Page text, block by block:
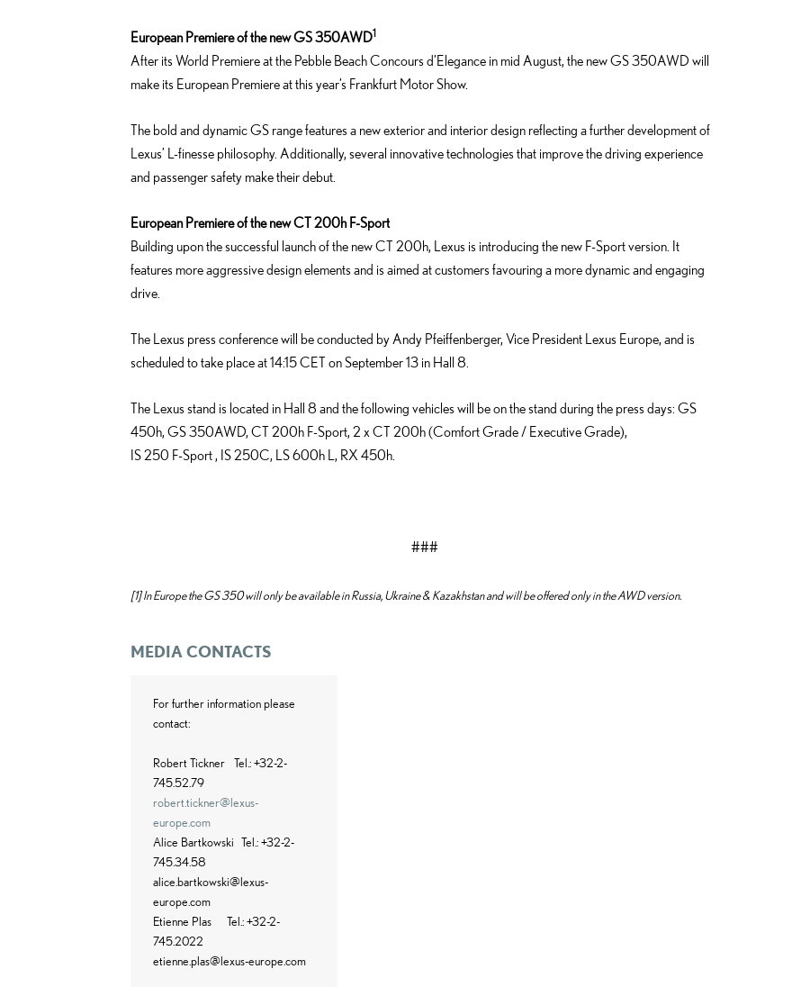
European Premiere of the new GS 350AWD1
After its World Premiere at the Pebble Beach Concours d’Elegance in mid August, the new GS 350AWD will
make its European Premiere at this year’s Frankfurt Motor Show.
The bold and dynamic GS range features a new exterior and interior design reflecting a further development of
Lexus’ L-finesse philosophy. Additionally, several innovative technologies that improve the driving experience
and passenger safety make their debut.
European Premiere of the new CT 200h F-Sport
Building upon the successful launch of the new CT 200h, Lexus is introducing the new F-Sport version. It
features more aggressive design elements and is aimed at customers favouring a more dynamic and engaging
drive.
The Lexus press conference will be conducted by Andy Pfeiffenberger, Vice President Lexus Europe, and is
scheduled to take place at 14:15 CET on September 13 in Hall 8.
The Lexus stand is located in Hall 8 and the following vehicles will be on the stand during the press days: GS
450h, GS 350AWD, CT 200h F-Sport, 2 x CT 200h (Comfort Grade / Executive Grade),
IS 250 F-Sport , IS 250C, LS 600h L, RX 450h.
###
[1]In Europe the GS 350 will only be available in Russia, Ukraine & Kazakhstan and will be offered only in the AWD version.
MEDIA CONTACTS
For further information please
contact:
Robert Tickner Tel.: +32-2-
745.52.79
robert.tickner@lexus-
europe.com
Alice Bartkowski Tel.: +32-2-
745.34.58
alice.bartkowski@lexus-
europe.com
Etienne Plas Tel.: +32-2-
745.2022
etienne.plas@lexus-europe.com